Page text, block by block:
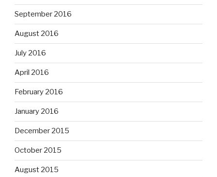
September 2016
August 2016
July 2016
April 2016
February 2016
January 2016
December 2015
October 2015
August 2015